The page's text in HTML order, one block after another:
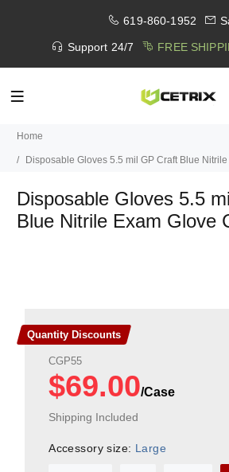
619-860-1952
Support 24/7 FREE
Home
Disposable Gloves 5.5 mil GP Craft Blue
Disposable Gloves 5.5
Blue Nitrile Exam Glove
Quantity Discounts
CGP55
$69.00
Shipping Included
Accessory size: Large